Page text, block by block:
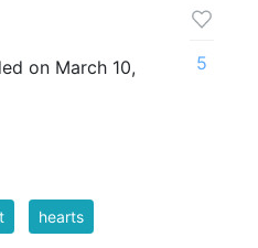
on March 10,
5
hearts